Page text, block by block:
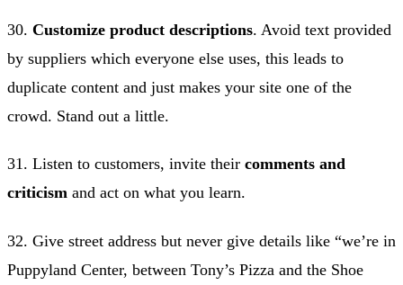
30. Customize product descriptions. Avoid text provided
by suppliers which everyone else uses, this leads to
duplicate content and just makes your site one of the
crowd. Stand out a little.
31. Listen to customers, invite their comments and
criticism and act on what you learn.
32. Give street address but never give details like “we’re in
Puppyland Center, between Tony’s Pizza and the Shoe